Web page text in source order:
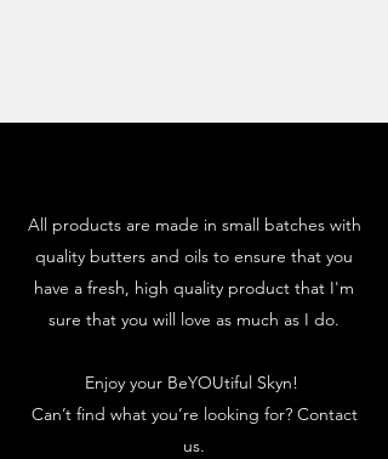
All products are made in small batches with
quality butters and oils to ensure that you
have a fresh, high quality product that I'm
sure that you will love as much as I do.
Enjoy your BeYOUtiful Skyn!
Can’t find what you’re looking for? Contact
us.